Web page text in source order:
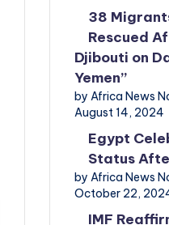
38
Rescued
Djibouti on
Yemen”
by Africa News
August 14, 2024
Egypt
Status
by Africa News
October 22,
IMF